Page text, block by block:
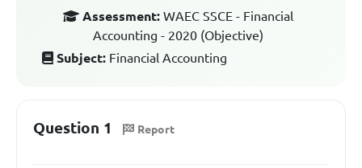
Assessment: WAEC SSCE - Financial
Accounting - 2020 (Objective)
Subject: Financial Accounting
Question 1 Report